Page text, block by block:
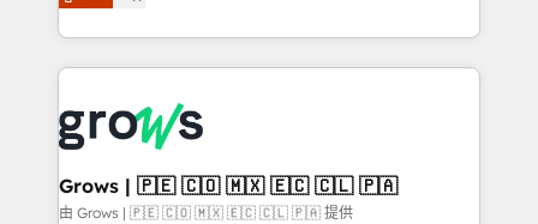
HubSpot partners 🔄 Top 5% globally in client
and sales ops at mid-market companies ready to
move beyond spreadsheets into unified systems
that drive real business results.
with your organization. We are only satisfied once
you are too. Why Systony? - 20+ years of
experience with CRM, Marketing, Sales & Service
Own back-end developers - Complex data
migrations (e.g. Salesforce, MS Dynamics, Perfect
View, SuperOffice) - Custom integrations (e.g. MS
Business Central, Navision, AX, SAP, Exact, AFAS) We
Grows | 🇵🇪 🇨🇴 🇲🇽 🇪🇨 🇨🇱 🇵🇦
由 Grows | 🇵🇪 🇨🇴 🇲🇽 🇪🇨 🇨🇱 🇵🇦 提供